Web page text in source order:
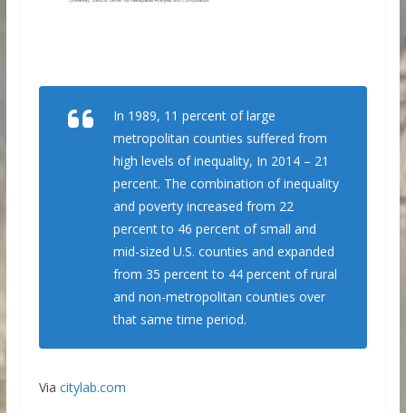
In 1989, 11 percent of large
metropolitan counties suffered from
high levels of inequality, In 2014 – 21
percent. The combination of inequality
and poverty increased from 22
percent to 46 percent of small and
mid-sized U.S. counties and expanded
from 35 percent to 44 percent of rural
and non-metropolitan counties over
that same time period.
Via citylab.com